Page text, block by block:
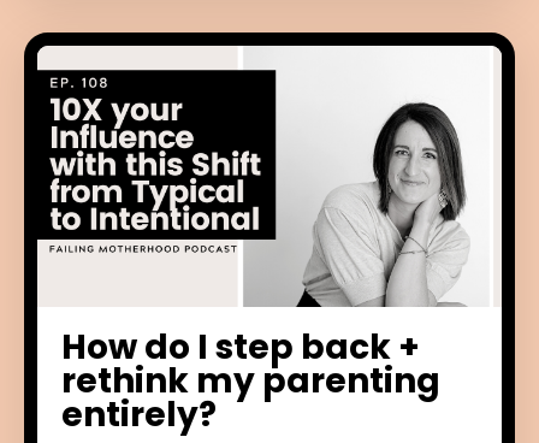
How do I step back +
rethink my parenting
entirely?